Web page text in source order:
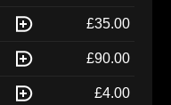
£35.00
£90.00
£4.00